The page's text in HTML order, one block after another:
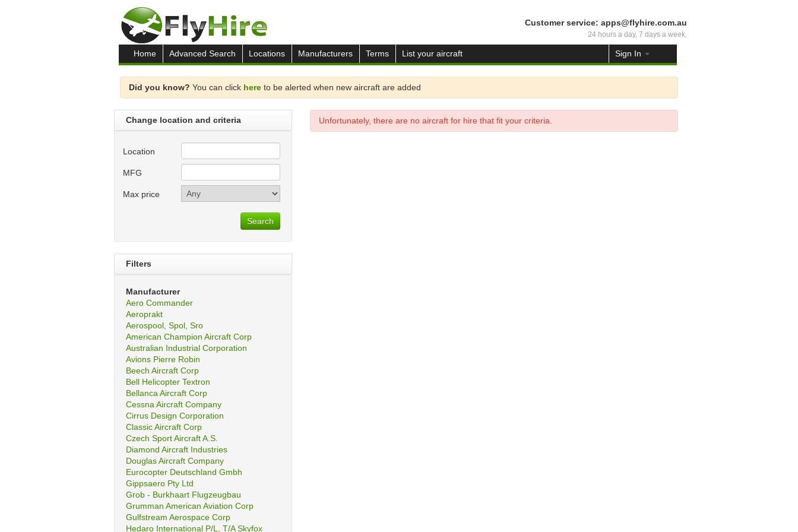
Customer service: apps@flyhire.com.au
24 hours a day, 7 days a week.
Home Advanced Search Locations Manufacturers Terms List your aircraft Sign In
Did you know? You can click here to be alerted when new aircraft are added
Change location and criteria
Location
MFG
Max price
Search
Filters
Manufacturer
Aero Commander
Aeroprakt
Aerospool, Spol, Sro
American Champion Aircraft Corp
Australian Industrial Corporation
Avions Pierre Robin
Beech Aircraft Corp
Bell Helicopter Textron
Bellanca Aircraft Corp
Cessna Aircraft Company
Cirrus Design Corporation
Classic Aircraft Corp
Czech Sport Aircraft A.S.
Diamond Aircraft Industries
Douglas Aircraft Company
Eurocopter Deutschland Gmbh
Gippsaero Pty Ltd
Grob - Burkhaart Flugzeugbau
Grumman American Aviation Corp
Gulfstream Aerospace Corp
Hedaro International P/L, T/A Skyfox
Unfortunately, there are no aircraft for hire that fit your criteria.